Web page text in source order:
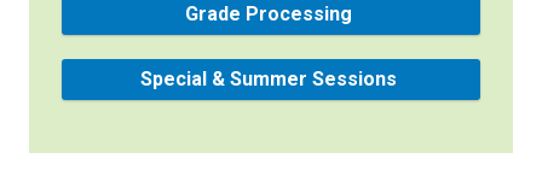
Grade Processing
Special & Summer Sessions